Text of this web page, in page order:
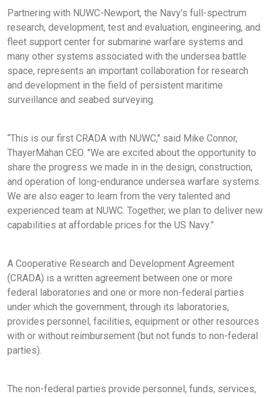
Partnering with NUWC-Newport, the Navy's full-spectrum
research, development, test and evaluation, engineering, and
fleet support center for submarine warfare systems and
many other systems associated with the undersea battle
space, represents an important collaboration for research
and development in the field of persistent maritime
surveillance and seabed surveying.
“This is our first CRADA with NUWC," said Mike Connor,
ThayerMahan CEO. "We are excited about the opportunity to
share the progress we made in in the design, construction,
and operation of long-endurance undersea warfare systems.
We are also eager to learn from the very talented and
experienced team at NUWC. Together, we plan to deliver new
capabilities at affordable prices for the US Navy.”
A Cooperative Research and Development Agreement
(CRADA) is a written agreement between one or more
federal laboratories and one or more non-federal parties
under which the government, through its laboratories,
provides personnel, facilities, equipment or other resources
with or without reimbursement (but not funds to non-federal
parties).
The non-federal parties provide personnel, funds, services,